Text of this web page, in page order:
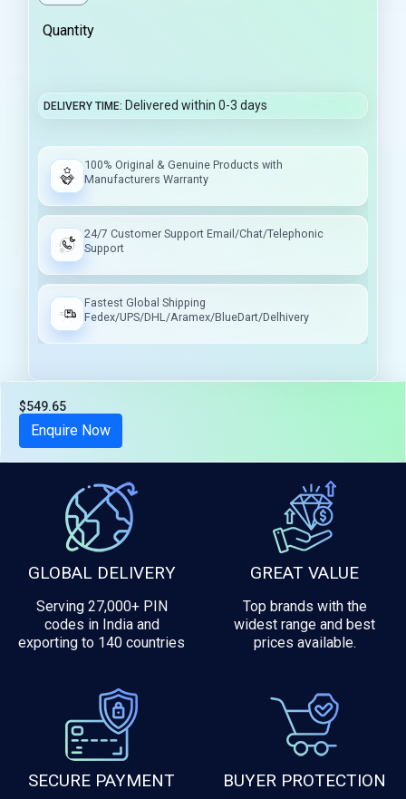
Quantity
DELIVERY TIME Delivered within 0-3 days
100% Original & Genuine Products with
Manufacturers Warranty
24/7 Customer Support Email/Chat/Telephonic
Support
Fastest Global Shipping
Fedex/UPS/DHL/Aramex/BlueDart/Delhivery
$549.65
Enquire Now
GLOBAL DELIVERY
Serving 27,000+ PIN
codes in India and
exporting to 140 countries
GREAT VALUE
Top brands with the
widest range and best
prices available.
SECURE PAYMENT BUYER PROTECTION